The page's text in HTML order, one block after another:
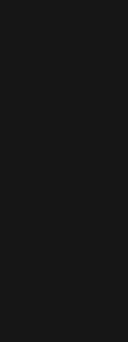
unique set of
design, and
commercial
square
zones (like
mechanical
systems that
implement a
Many